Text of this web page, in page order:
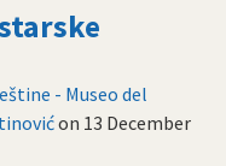
- Museo del
on 13 December